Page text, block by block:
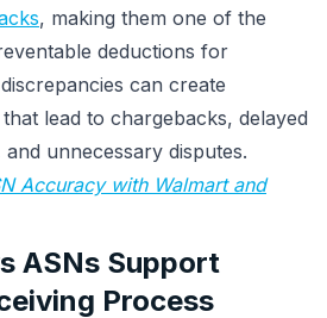
, making them one of the
deductions for
can create
lead to chargebacks, delayed
unnecessary disputes.
Accuracy with Walmart and
ASNs Support
Process